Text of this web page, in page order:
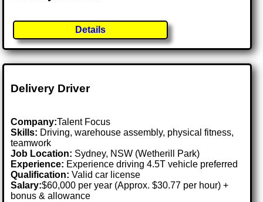
Details
Delivery Driver
Company:Talent Focus
Skills: Driving, warehouse assembly, physical fitness,
teamwork
Job Location: Sydney, NSW (Wetherill Park)
Experience: Experience driving 4.5T vehicle preferred
Qualification: Valid car license
Salary:$60,000 per year (Approx. $30.77 per hour) +
bonus & allowance